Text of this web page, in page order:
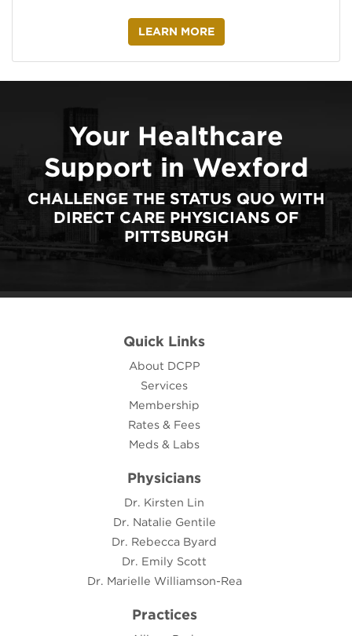
LEARN MORE
Your Healthcare
Support in Wexford
CHALLENGE THE STATUS QUO WITH
DIRECT CARE PHYSICIANS OF
PITTSBURGH
Quick Links
About DCPP
Services
Membership
Rates & Fees
Meds & Labs
Physicians
Dr. Kirsten Lin
Dr. Natalie Gentile
Dr. Rebecca Byard
Dr. Emily Scott
Dr. Marielle Williamson-Rea
Practices